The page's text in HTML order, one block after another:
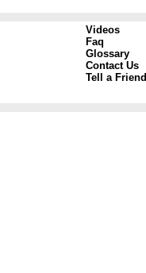
Videos
Faq
Glossary
Contact Us
Tell a Friend